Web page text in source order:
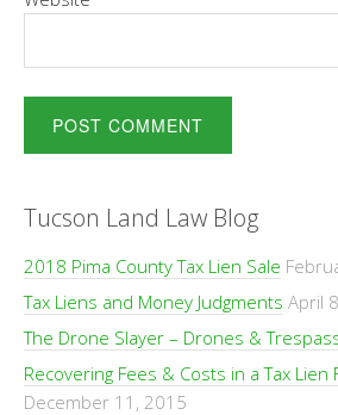
Tucson Land Law Blog
2018 Pima County Tax Lien Sale
Tax Liens and Money Judgments April
The Drone Slayer – Drones &
Recovering Fees & Costs in a Tax Lien
December 11, 2015